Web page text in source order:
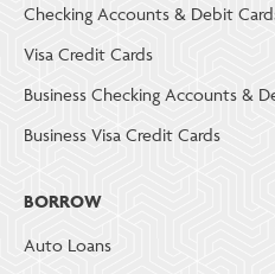
Checking Accounts & Debit
Visa Credit Cards
Business Checking Accounts &
Business Visa Credit Cards
BORROW
Auto Loans